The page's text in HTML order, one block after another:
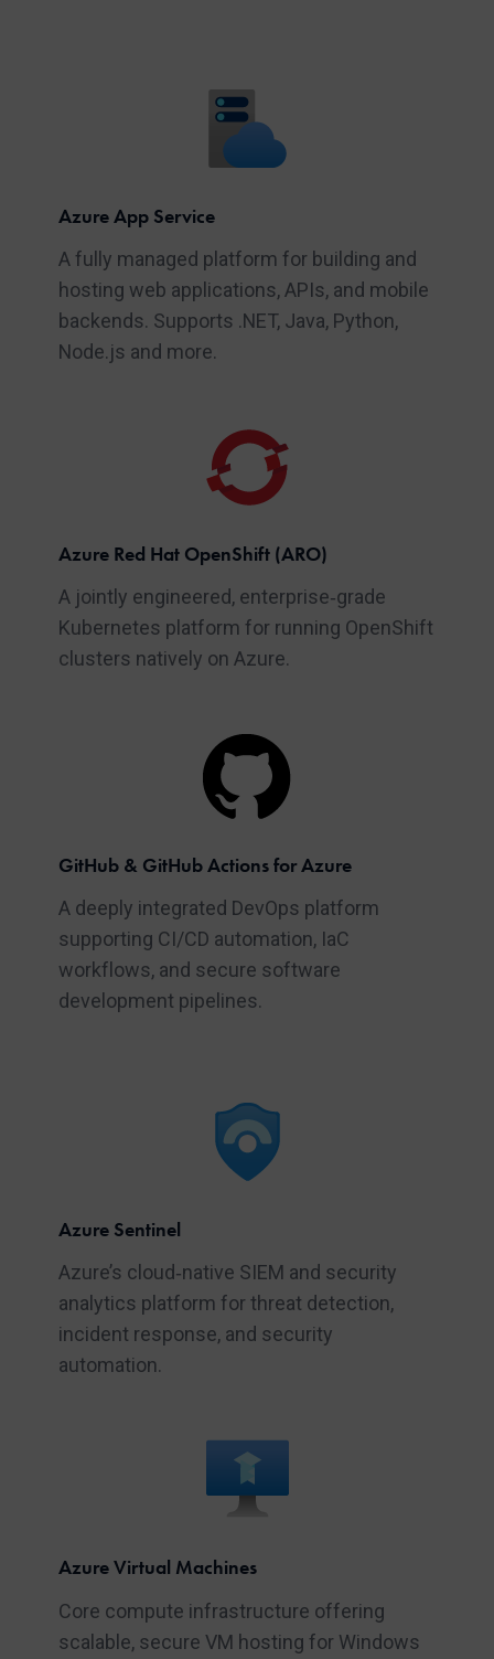
Azure App Service
A fully managed platform for building and
hosting web applications, APIs, and mobile
backends. Supports .NET, Java, Python,
Node.js and more.
Azure Red Hat OpenShift (ARO)
A jointly engineered, enterprise‑grade
Kubernetes platform for running OpenShift
clusters natively on Azure.
GitHub & GitHub Actions for Azure
A deeply integrated DevOps platform
supporting CI/CD automation, IaC
workflows, and secure software
development pipelines.
Azure Sentinel
Azure’s cloud‑native SIEM and security
analytics platform for threat detection,
incident response, and security
automation.
Azure Virtual Machines
Core compute infrastructure offering
scalable, secure VM hosting for Windows